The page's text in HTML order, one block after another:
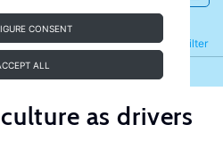
CONSENT
ALL
Filter
Refine
as drivers